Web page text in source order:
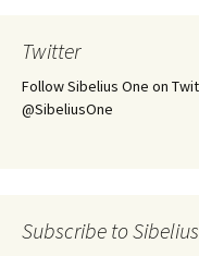
Twitter
Follow Sibelius One on
@SibeliusOne
Subscribe to